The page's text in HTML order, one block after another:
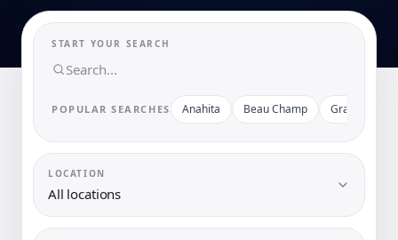
START YOUR SEARCH
POPULAR SEARCHES Anahita Beau Champ Grand Baie
LOCATION
All locations